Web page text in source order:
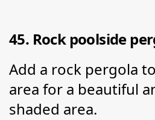
45. Rock poolside
Add a rock pergola
area for a beautiful
shaded area.